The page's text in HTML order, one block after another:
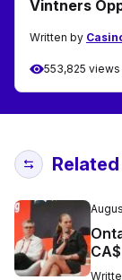
Vintners
Written by
553,825 views